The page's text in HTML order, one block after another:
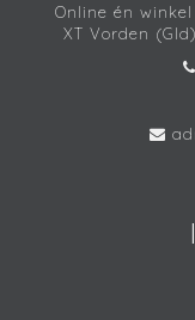
Online én winkel
XT Vorden